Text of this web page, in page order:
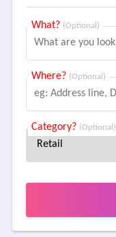
What? (Optional)
Where? (Optional)
Category? (Optional)